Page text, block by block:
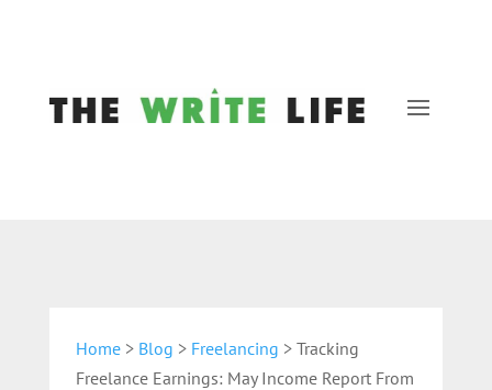
Home> Blog > Freelancing > Tracking
Freelance Earnings: May Income Report From